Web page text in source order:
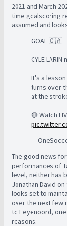
2021 and March
time goalscoring
assumed and
GOAL 🇨🇦
CYLE
It's a lesson
turns over
at the
🔴 Watch
—
The good news
performances of
level, neither has
Jonathan David
looks set to
over the next few
to Feyenoord,
reasons.